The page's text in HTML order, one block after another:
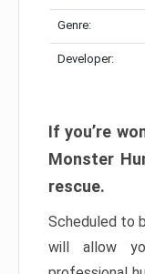
Genre:
Developer:
If you’re
Monster
rescue.
Scheduled to
will allow